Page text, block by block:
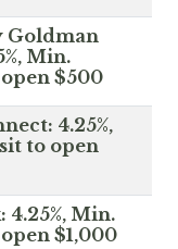
Goldman
Min.
$500
4.25%,
to open
4.25%, Min.
$1,000